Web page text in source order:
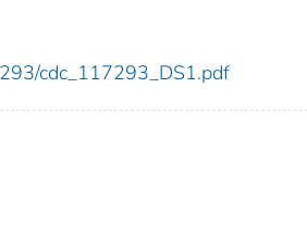
cdc_117293_DS1.pdf